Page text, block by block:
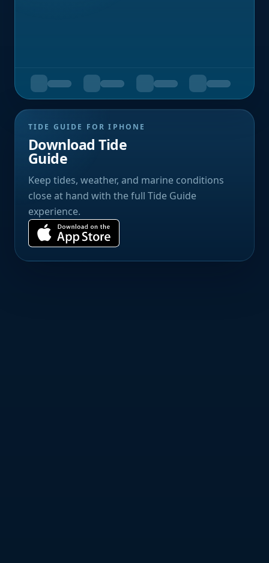
TIDE GUIDE FOR IPHONE
Download Tide
Guide
Keep tides, weather, and marine conditions
close at hand with the full Tide Guide
experience.